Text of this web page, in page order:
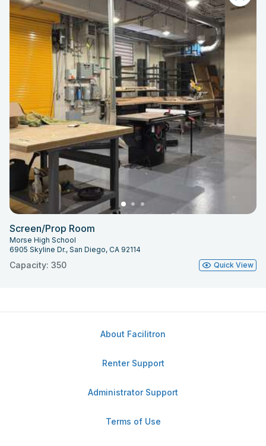
Screen/Prop Room
Morse High School
6905 Skyline Dr., San Diego, CA 92114
Capacity: 350 Quick View
About Facilitron
Renter Support
Administrator Support
Terms of Use